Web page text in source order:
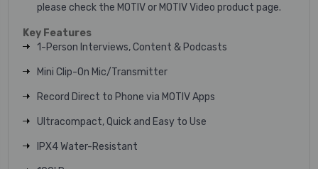
please check the MOTIV or MOTIV Video product page.
Key Features
1-Person Interviews, Content & Podcasts
Mini Clip-On Mic/Transmitter
Record Direct to Phone via MOTIV Apps
Ultracompact, Quick and Easy to Use
IPX4 Water-Resistant